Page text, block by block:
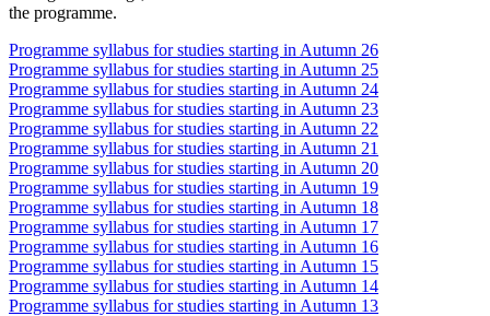
the programme.
Programme syllabus for studies starting in Autumn 26
Programme syllabus for studies starting in Autumn 25
Programme syllabus for studies starting in Autumn 24
Programme syllabus for studies starting in Autumn 23
Programme syllabus for studies starting in Autumn 22
Programme syllabus for studies starting in Autumn 21
Programme syllabus for studies starting in Autumn 20
Programme syllabus for studies starting in Autumn 19
Programme syllabus for studies starting in Autumn 18
Programme syllabus for studies starting in Autumn 17
Programme syllabus for studies starting in Autumn 16
Programme syllabus for studies starting in Autumn 15
Programme syllabus for studies starting in Autumn 14
Programme syllabus for studies starting in Autumn 13